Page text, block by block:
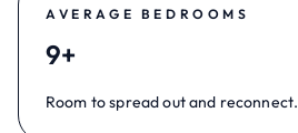
AVERAGE BEDROOMS
9+
Room to spread out and reconnect.